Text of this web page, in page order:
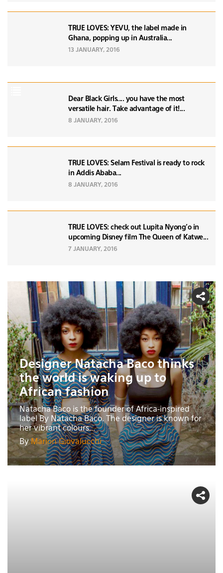
TRUE LOVES: YEVU, the label made in
Ghana, popping up in Australia...
13 JANUARY, 2016
Dear Black Girls.... you have the most
versatile hair. Take advantage of it!...
8 JANUARY, 2016
TRUE LOVES: Selam Festival is ready to rock
in Addis Ababa...
8 JANUARY, 2016
TRUE LOVES: check out Lupita Nyong'o in
upcoming Disney film The Queen of Katwe...
7 JANUARY, 2016
Designer Natacha Baco thinks
the world is waking up to
African fashion
Natacha Baco is the founder of Africa-inspired
label By Natacha Baco. The designer is known for
her vibrant colours...
ByMarion Giovalucchi